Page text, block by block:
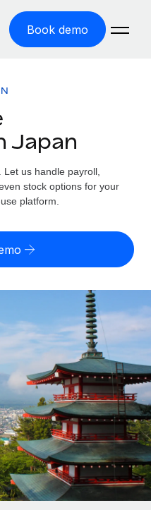
Book demo
cost
globally
tasks
workflows
your team
others
for growing
solutions
risk by country
in any country
payout speeds for global
Japan
us handle payroll,
stock options for your
platform.